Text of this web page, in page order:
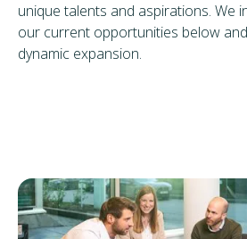
unique talents and aspirations. We
our current opportunities below
dynamic expansion.